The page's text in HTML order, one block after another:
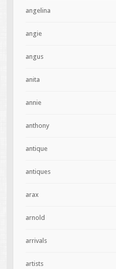
angelina
angie
angus
anita
annie
anthony
antique
antiques
arax
arnold
arrivals
artists